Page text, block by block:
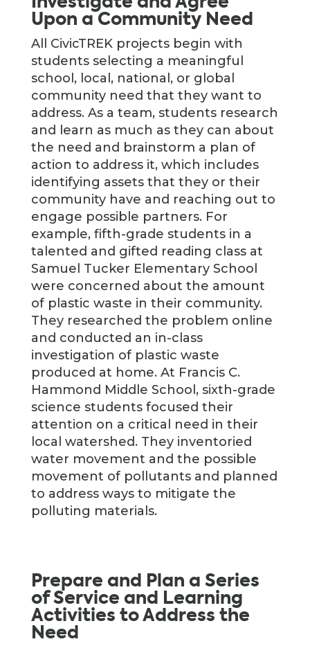
Upon a Community Need
All CivicTREK projects begin with
students selecting a meaningful
school, local, national, or global
community need that they want to
address. As a team, students research
and learn as much as they can about
the need and brainstorm a plan of
action to address it, which includes
identifying assets that they or their
community have and reaching out to
engage possible partners. For
example, fifth-grade students in a
talented and gifted reading class at
Samuel Tucker Elementary School
were concerned about the amount
of plastic waste in their community.
They researched the problem online
and conducted an in-class
investigation of plastic waste
produced at home. At Francis C.
Hammond Middle School, sixth-grade
science students focused their
attention on a critical need in their
local watershed. They inventoried
water movement and the possible
movement of pollutants and planned
to address ways to mitigate the
polluting materials.
Prepare and Plan a Series
of Service and Learning
Activities to Address the
Need